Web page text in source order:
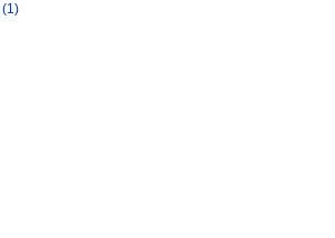
(1)